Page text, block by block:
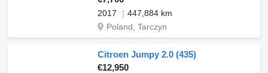
2017
447,884 km
Poland, Tarczyn
Citroen Jumpy 2.0 (435)
€12,950